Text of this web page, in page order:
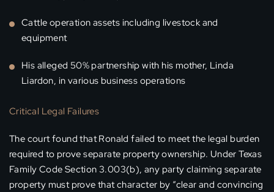
Cattle operation assets including livestock and
equipment
His alleged 50% partnership with his mother, Linda
Liardon, in various business operations
Critical Legal Failures
The court found that Ronald failed to meet the legal burden
required to prove separate property ownership. Under Texas
Family Code Section 3.003(b), any party claiming separate
property must prove that character by “clear and convincing